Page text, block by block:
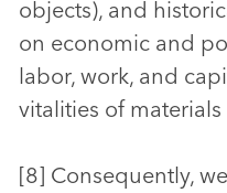
objects), and
on economic and
labor, work, and
vitalities of
[8] Consequently,